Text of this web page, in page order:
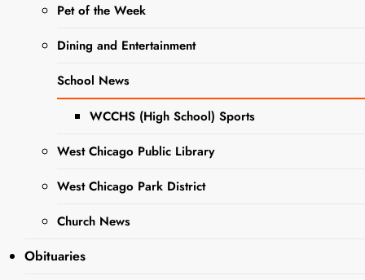
Pet of the Week
Dining and Entertainment
School News
WCCHS (High School) Sports
West Chicago Public Library
West Chicago Park District
Church News
Obituaries
WeGo!
As a part of National Police
Woman’s Day, The DuPage
County Forest Preserve
sworn female officers, and
all their administrative staff